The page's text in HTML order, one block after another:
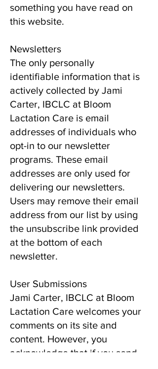
something you have read on
this website.
Newsletters
The only personally
identifiable information that is
actively collected by Jami
Carter, IBCLC at Bloom
Lactation Care is email
addresses of individuals who
opt-in to our newsletter
programs. These email
addresses are only used for
delivering our newsletters.
Users may remove their email
address from our list by using
the unsubscribe link provided
at the bottom of each
newsletter.
User Submissions
Jami Carter, IBCLC at Bloom
Lactation Care welcomes your
comments on its site and
content. However, you
acknowledge that if you send